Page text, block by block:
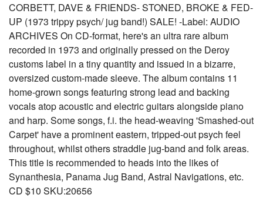
CORBETT, DAVE & FRIENDS- STONED, BROKE & FED-
UP (1973 trippy psych/ jug band!) SALE! -Label: AUDIO
ARCHIVES On CD-format, here's an ultra rare album
recorded in 1973 and originally pressed on the Deroy
customs label in a tiny quantity and issued in a bizarre,
oversized custom-made sleeve. The album contains 11
home-grown songs featuring strong lead and backing
vocals atop acoustic and electric guitars alongside piano
and harp. Some songs, f.i. the head-weaving 'Smashed-out
Carpet' have a prominent eastern, tripped-out psych feel
throughout, whilst others straddle jug-band and folk areas.
This title is recommended to heads into the likes of
Synanthesia, Panama Jug Band, Astral Navigations, etc.
CD $10 SKU:20656